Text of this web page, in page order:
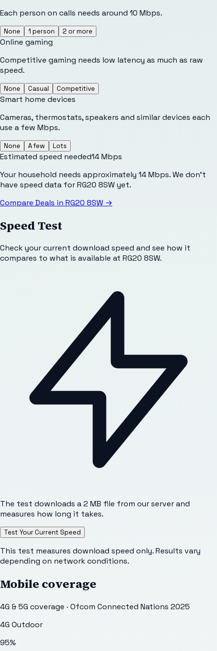
Each person on calls needs around 10 Mbps.
None 1 person 2 or more
Online gaming
Competitive gaming needs low latency as much as raw
speed.
None Casual Competitive
Smart home devices
Cameras, thermostats, speakers and similar devices each
use a few Mbps.
None A few Lots
Estimated speed needed14Mbps
Your household needs approximately 14 Mbps. We don't
have speed data for RG20 8SW yet.
Compare Deals in RG20 8SW →
Speed Test
Check your current download speed and see how it
compares to what is available at RG20 8SW.
The test downloads a 2 MB file from our server and
measures how long it takes.
Test Your Current Speed
This test measures download speed only. Results vary
depending on network conditions.
Mobile coverage
4G & 5G coverage · Ofcom Connected Nations 2025
4G Outdoor
95%